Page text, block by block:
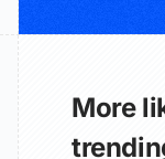
More